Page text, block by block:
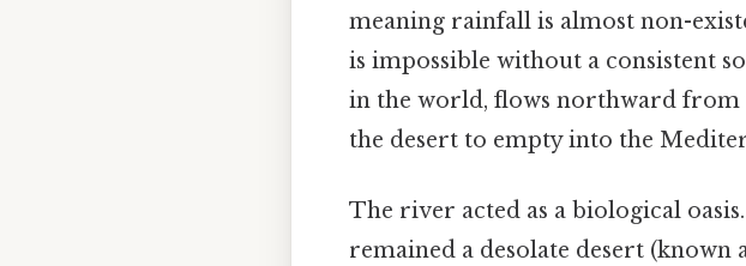
meaning rainfall is almost non-
is impossible without a consistent
in the world, flows northward from
the desert to empty into the
The river acted as a biological
remained a desolate desert (known